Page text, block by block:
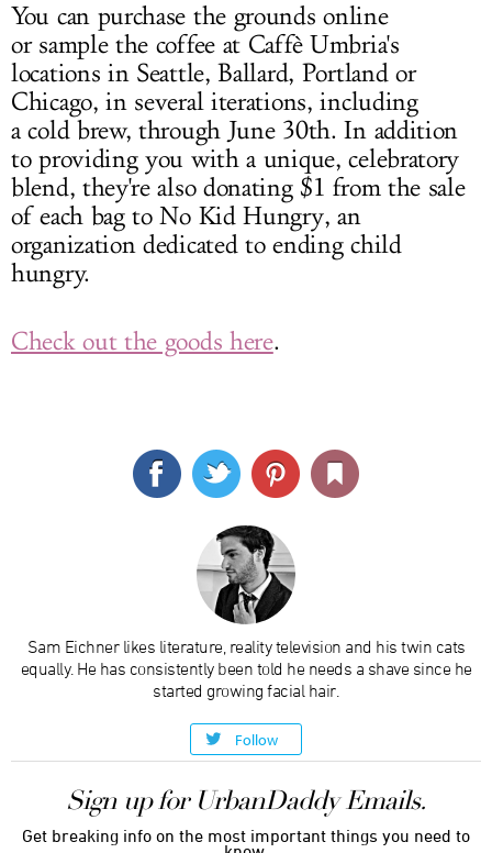
You can purchase the grounds online
or sample the coffee at Caffè Umbria's
locations in Seattle, Ballard, Portland or
Chicago, in several iterations, including
a cold brew, through June 30th. In addition
to providing you with a unique, celebratory
blend, they're also donating $1 from the sale
of each bag to No Kid Hungry, an
organization dedicated to ending child
hungry.
Check out the goods here.
Sam Eichner likes literature, reality television and his twin cats
equally. He has consistently been told he needs a shave since he
started growing facial hair.
Follow
Sign up for UrbanDaddy Emails.
Get breaking info on the most important things you need to